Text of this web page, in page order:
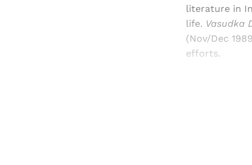
literature in
life. Vasudka
(Nov/Dec
efforts.